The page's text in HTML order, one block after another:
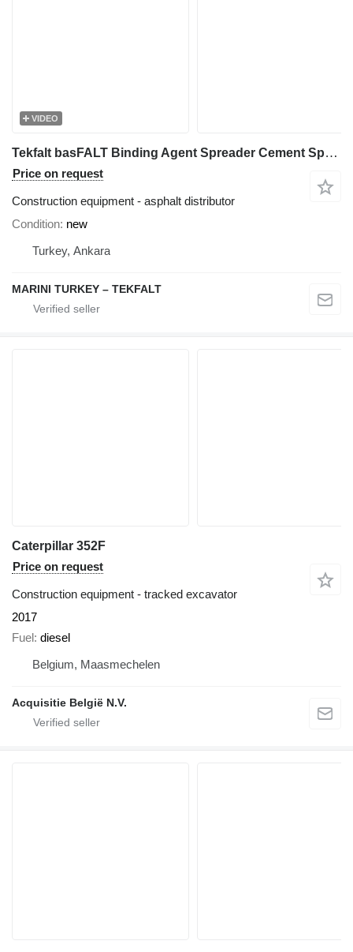
VIDEO
Tekfalt basFALT Binding Agent Spreader Cement Spreader
Price on request
Construction equipment - asphalt distributor
Condition new
Turkey, Ankara
MARINI TURKEY – TEKFALT
Caterpillar 352F
Price on request
Construction equipment - tracked excavator
2017
Fuel diesel
Belgium, Maasmechelen
Acquisitie België N.V.